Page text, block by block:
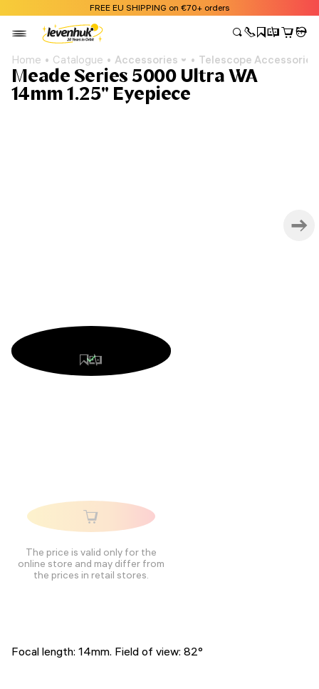
FREE EU SHIPPING on €70+ orders
Home Catalogue Accessories Telescope Accessories
Meade Series 5000 Ultra WA
14mm 1.25" Eyepiece
The price is valid only for the
online store and may differ from
the prices in retail stores.
Focal length: 14mm. Field of view: 82°